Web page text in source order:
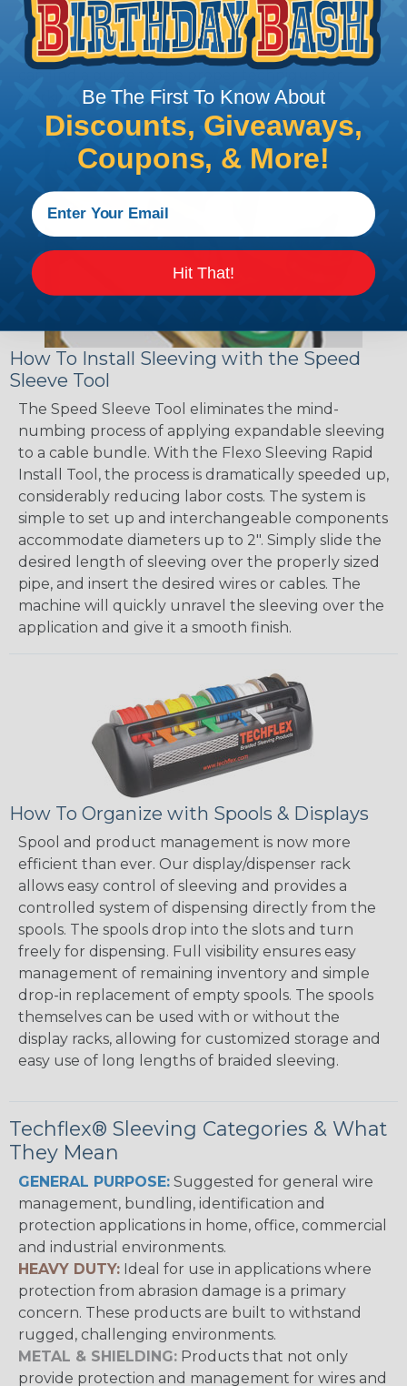
protect, color code, brand, or secure ends or
sections of braided sleeving. A Heat Gun is
required to properly apply heatshrink tubing. You
can find a guide to the proper technique for
working with heatshrink tubingHere .
How To Install Sleeving with the Speed
Sleeve Tool
The Speed Sleeve Tool eliminates the mind-
numbing process of applying expandable sleeving
to a cable bundle. With the Flexo Sleeving Rapid
Install Tool, the process is dramatically speeded up,
considerably reducing labor costs. The system is
simple to set up and interchangeable components
accommodate diameters up to 2". Simply slide the
desired length of sleeving over the properly sized
pipe, and insert the desired wires or cables. The
machine will quickly unravel the sleeving over the
application and give it a smooth finish.
How To Organize with Spools & Displays
Spool and product management is now more
efficient than ever. Our display/dispenser rack
allows easy control of sleeving and provides a
controlled system of dispensing directly from the
spools. The spools drop into the slots and turn
freely for dispensing. Full visibility ensures easy
management of remaining inventory and simple
drop-in replacement of empty spools. The spools
themselves can be used with or without the
display racks, allowing for customized storage and
easy use of long lengths of braided sleeving.
Techflex® Sleeving Categories & What
They Mean
GENERAL PURPOSE: Suggested for general wire
management, bundling, identification and
protection applications in home, office, commercial
and industrial environments.
HEAVY DUTY: Ideal for use in applications where
protection from abrasion damage is a primary
concern. These products are built to withstand
rugged, challenging environments.
METAL & SHIELDING: Products that not only
provide protection and management for wires and
Be The First To Know About
Discounts, Giveaways,
Coupons, & More!
Hit That!